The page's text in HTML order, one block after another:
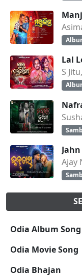
Lal
S
Ajay
Odia Album Song
Odia Movie Song
Odia Bhajan